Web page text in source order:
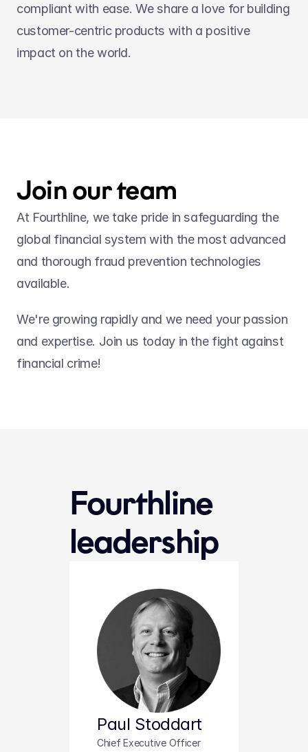
compliant with ease. We share a love for building
customer-centric products with a positive
impact on the world.
Join our team
At Fourthline, we take pride in safeguarding the
global financial system with the most advanced
and thorough fraud prevention technologies
available.
We're growing rapidly and we need your passion
and expertise. Join us today in the fight against
financial crime!
Fourthline
leadership
Paul Stoddart
Chief Executive Officer